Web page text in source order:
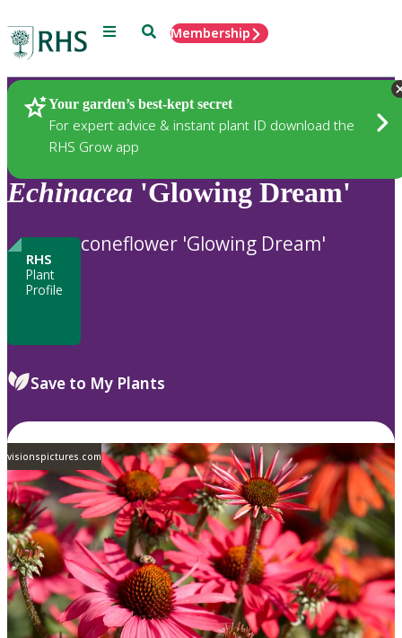
Menu SearchMembership
Your garden’s best-kept secret
For expert advice & instant plant ID download the
RHS Grow app
Plants
Echinacea 'Glowing Dream'
RHS
Plant
Profile
coneflower 'Glowing Dream'
Save to My Plants
visionspictures.com